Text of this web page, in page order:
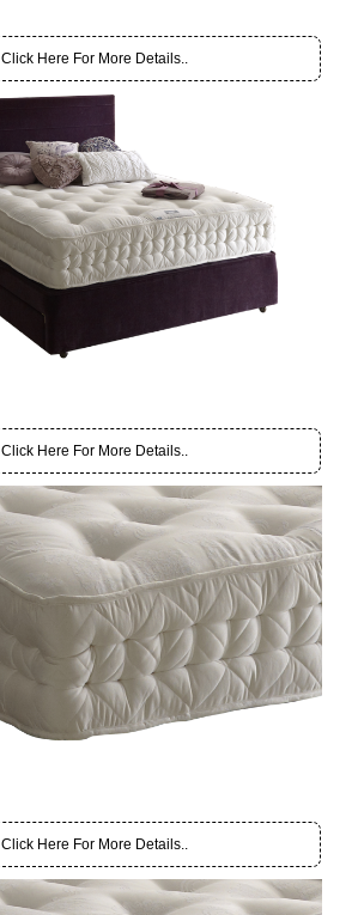
Click Here For More Details..
Click Here For More Details..
Click Here For More Details..